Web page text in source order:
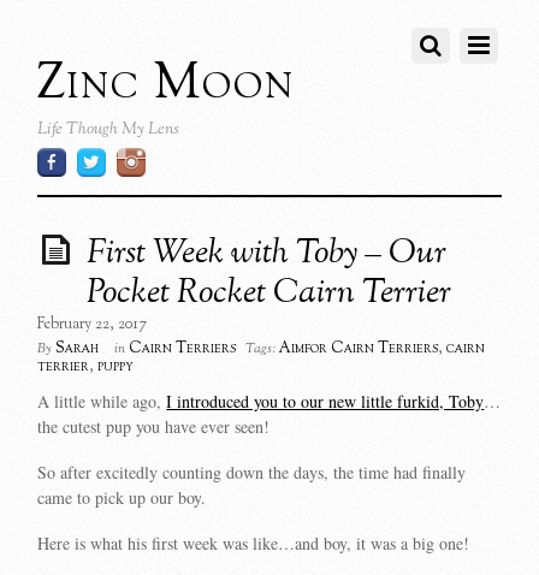
Zinc Moon
Life Though My Lens
First Week with Toby – Our
Pocket Rocket Cairn Terrier
February 22, 2017
By Sarah in Cairn Terriers Tags: Aimfor Cairn Terriers,cairn
terrier,puppy
A little while ago,I introduced you to our new little furkid, Toby…
the cutest pup you have ever seen!
So after excitedly counting down the days, the time had finally
came to pick up our boy.
Here is what his first week was like…and boy, it was a big one!